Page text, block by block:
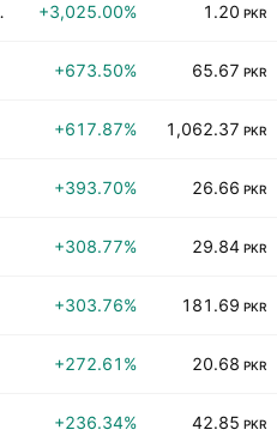
+3,025.00% 1.20 PKR
+673.50% 65.67 PKR
+617.87% 1,062.37 PKR
+393.70% 26.66 PKR
+308.77% 29.84 PKR
+303.76% 181.69 PKR
+272.61% 20.68 PKR
+236.34% 42.85 PKR